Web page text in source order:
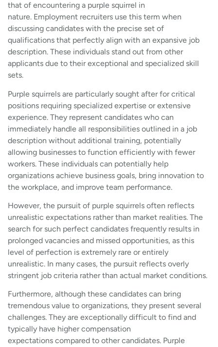
that of encountering a purple squirrel in
nature. Employment recruiters use this term when
discussing candidates with the precise set of
qualifications that perfectly align with an expansive job
description. These individuals stand out from other
applicants due to their exceptional and specialized skill
sets.
Purple squirrels are particularly sought after for critical
positions requiring specialized expertise or extensive
experience. They represent candidates who can
immediately handle all responsibilities outlined in a job
description without additional training, potentially
allowing businesses to function efficiently with fewer
workers. These individuals can potentially help
organizations achieve business goals, bring innovation to
the workplace, and improve team performance.
However, the pursuit of purple squirrels often reflects
unrealistic expectations rather than market realities. The
search for such perfect candidates frequently results in
prolonged vacancies and missed opportunities, as this
level of perfection is extremely rare or entirely
unrealistic. In many cases, the pursuit reflects overly
stringent job criteria rather than actual market conditions.
Furthermore, although these candidates can bring
tremendous value to organizations, they present several
challenges. They are exceptionally difficult to find and
typically have higher compensation
expectations compared to other candidates. Purple